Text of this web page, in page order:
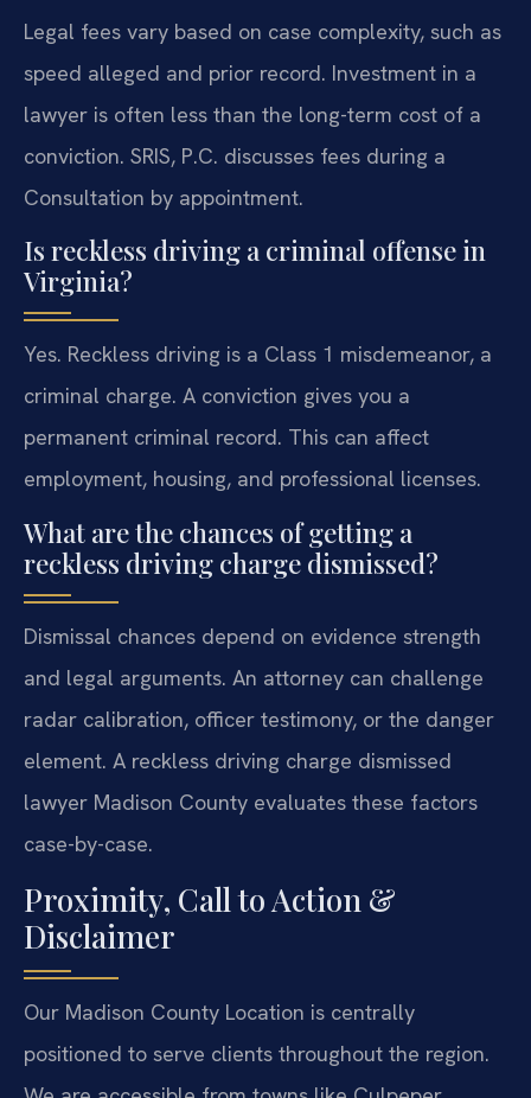
Legal fees vary based on case complexity, such as
speed alleged and prior record. Investment in a
lawyer is often less than the long-term cost of a
conviction. SRIS, P.C. discusses fees during a
Consultation by appointment.
Is reckless driving a criminal offense in
Virginia?
Yes. Reckless driving is a Class 1 misdemeanor, a
criminal charge. A conviction gives you a
permanent criminal record. This can affect
employment, housing, and professional licenses.
What are the chances of getting a
reckless driving charge dismissed?
Dismissal chances depend on evidence strength
and legal arguments. An attorney can challenge
radar calibration, officer testimony, or the danger
element. A reckless driving charge dismissed
lawyer Madison County evaluates these factors
case-by-case.
Proximity, Call to Action &
Disclaimer
Our Madison County Location is centrally
positioned to serve clients throughout the region.